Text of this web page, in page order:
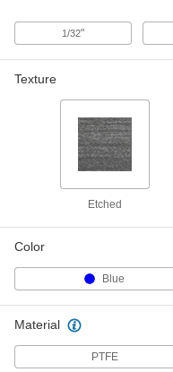
1/32"
Texture
Etched
Color
Blue
Material
PTFE